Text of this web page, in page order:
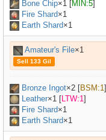
Bone Chip×1 [MIN:5]
Fire Shard×1
Earth Shard×1
Amateur's File×1
Sell 133 Gil
Bronze Ingot×2 [BSM:1]
Leather×1 [LTW:1]
Fire Shard×1
Earth Shard×1